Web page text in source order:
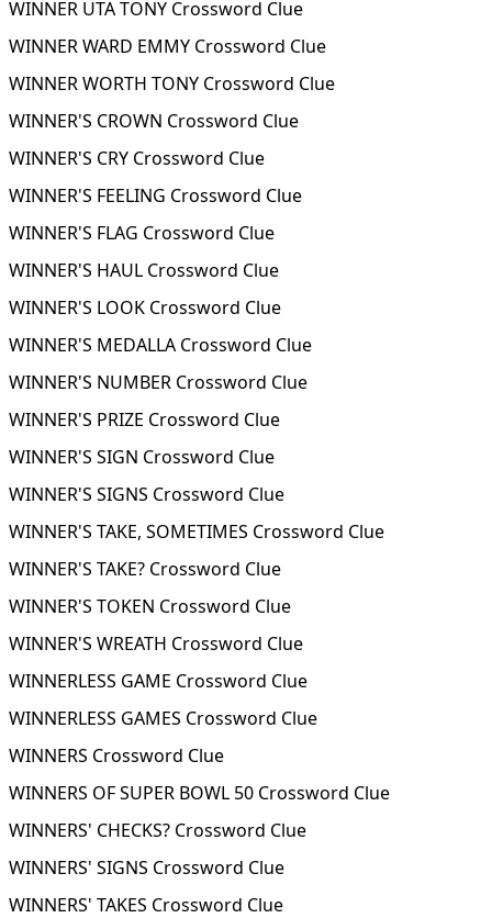
WINNER UTA TONY Crossword Clue
WINNER WARD EMMY Crossword Clue
WINNER WORTH TONY Crossword Clue
WINNER'S CROWN Crossword Clue
WINNER'S CRY Crossword Clue
WINNER'S FEELING Crossword Clue
WINNER'S FLAG Crossword Clue
WINNER'S HAUL Crossword Clue
WINNER'S LOOK Crossword Clue
WINNER'S MEDALLA Crossword Clue
WINNER'S NUMBER Crossword Clue
WINNER'S PRIZE Crossword Clue
WINNER'S SIGN Crossword Clue
WINNER'S SIGNS Crossword Clue
WINNER'S TAKE, SOMETIMES Crossword Clue
WINNER'S TAKE? Crossword Clue
WINNER'S TOKEN Crossword Clue
WINNER'S WREATH Crossword Clue
WINNERLESS GAME Crossword Clue
WINNERLESS GAMES Crossword Clue
WINNERS Crossword Clue
WINNERS OF SUPER BOWL 50 Crossword Clue
WINNERS' CHECKS? Crossword Clue
WINNERS' SIGNS Crossword Clue
WINNERS' TAKES Crossword Clue